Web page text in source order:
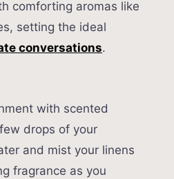
comforting aromas like
setting the ideal
conversations.
with scented
drops of your
and mist your linens
fragrance as you